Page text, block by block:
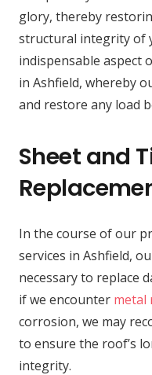
glory, thereby
structural integrity of
indispensable aspect
in Ashfield, whereby
and restore any load
Sheet and
In the course of our
services in Ashfield,
necessary to replace
if we encounter metal
corrosion, we may
to ensure the roof’s
integrity.